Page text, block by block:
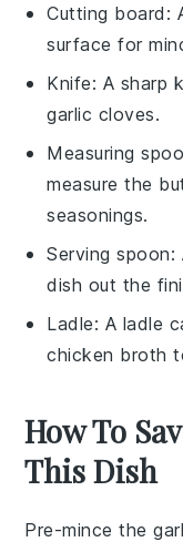
Cutting board :
surface for
Knife: A sharp
garlic cloves.
Measuring
measure the
seasonings.
Serving spoon:
dish out the
Ladle: A ladle
chicken broth
How To
This Dish
Pre-mince the